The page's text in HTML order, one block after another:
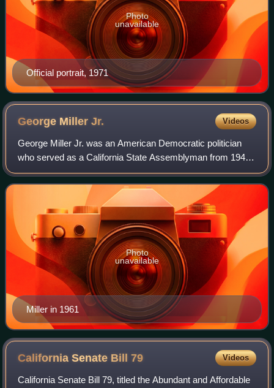
Official portrait, 1971
Photo
unavailable
George MillerJr. Videos
George Miller Jr. was an American Democratic politician
who served as a California State Assemblyman from 1947
to 1949 and a California State Senator from 1949 to 1969.
He was a leader of the liberal
Miller in 1961
Photo
unavailable
California Senate Bill79 Videos
California Senate Bill 79, titled the Abundant and Affordable